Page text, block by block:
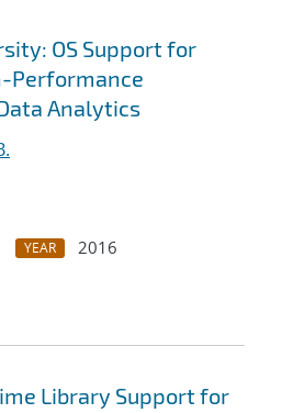
OS Support for
Performance
Analytics
YEAR
2016
Library Support for